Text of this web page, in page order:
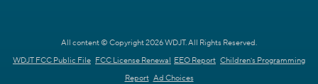
All content © Copyright 2026 WDJT. All Rights Reserved.
WDJT FCC Public File FCC License Renewal EEO Report Children's Programming
Report Ad Choices